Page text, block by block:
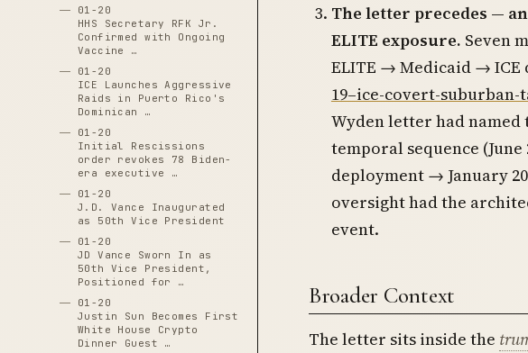
01-20
HHS Secretary RFK Jr.
Confirmed with Ongoing
Vaccine …
01-20
ICE Launches Aggressive
Raids in Puerto Rico's
Dominican …
01-20
Initial Rescissions
order revokes 78 Biden-
era executive …
01-20
J.D. Vance Inaugurated
as 50th Vice President
01-20
JD Vance Sworn In as
50th Vice President,
Positioned for …
01-20
Justin Sun Becomes First
White House Crypto
Dinner Guest …
The letter precedes —
ELITE exposure. Seven
ELITE → Medicaid →
19–ice-covert-
Wyden letter had
temporal sequence
deployment → January
oversight had the
event.
Broader Context
The letter sits inside the